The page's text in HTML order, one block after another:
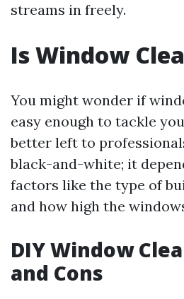
streams in freely.
Is Window
You might wonder if
easy enough to tackle
better left to
black-and-white; it
factors like the type of
and how high the
DIY Window
and Cons